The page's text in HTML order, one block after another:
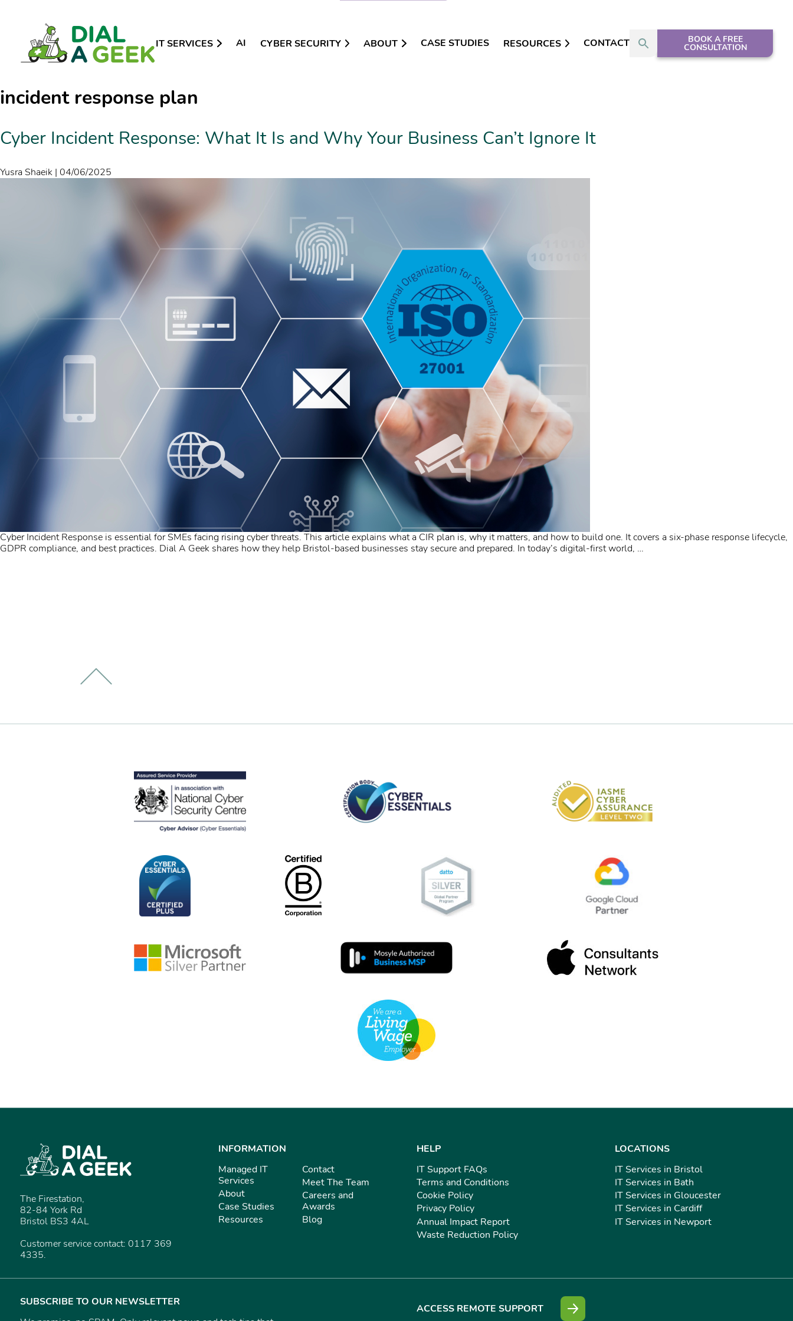
IT SERVICES AI CYBER SECURITY ABOUT CASE STUDIES RESOURCES CONTACT BOOK A FREE
CONSULTATION
incident response plan
Cyber Incident Response: What It Is and Why Your Business Can’t Ignore It
Yusra Shaeik | 04/06/2025
Cyber Incident Response is essential for SMEs facing rising cyber threats. This article explains what a CIR plan is, why it matters, and how to build one. It covers a six-phase response lifecycle,
GDPR compliance, and best practices. Dial A Geek shares how they help Bristol-based businesses stay secure and prepared. In today’s digital-first world, …
The Firestation,
82-84 York Rd
Bristol BS3 4AL
Customer service contact: 0117 369
4335.
INFORMATION
Managed IT
Services
About
Case Studies
Resources
Contact
Meet The Team
Careers and
Awards
Blog
HELP
IT Support FAQs
Terms and Conditions
Cookie Policy
Privacy Policy
Annual Impact Report
Waste Reduction Policy
LOCATIONS
IT Services in Bristol
IT Services in Bath
IT Services in Gloucester
IT Services in Cardiff
IT Services in Newport
SUBSCRIBE TO OUR NEWSLETTER
ACCESS REMOTE SUPPORT